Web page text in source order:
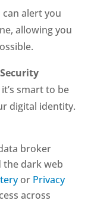
alert you
allowing you
smart to be
digital identity.
broker
the dark web
or Privacy
across